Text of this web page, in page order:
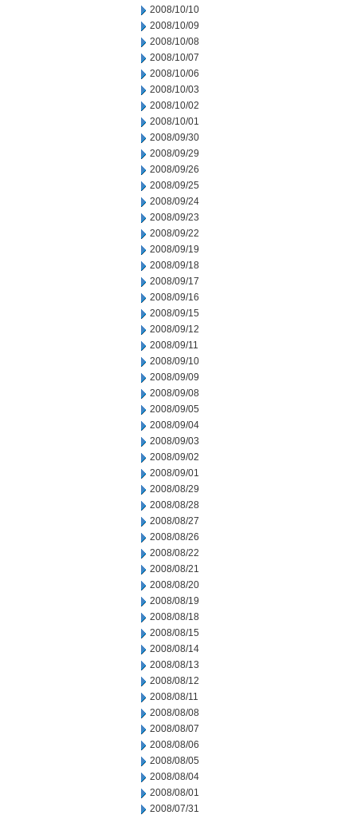
2008/10/10
2008/10/09
2008/10/08
2008/10/07
2008/10/06
2008/10/03
2008/10/02
2008/10/01
2008/09/30
2008/09/29
2008/09/26
2008/09/25
2008/09/24
2008/09/23
2008/09/22
2008/09/19
2008/09/18
2008/09/17
2008/09/16
2008/09/15
2008/09/12
2008/09/11
2008/09/10
2008/09/09
2008/09/08
2008/09/05
2008/09/04
2008/09/03
2008/09/02
2008/09/01
2008/08/29
2008/08/28
2008/08/27
2008/08/26
2008/08/22
2008/08/21
2008/08/20
2008/08/19
2008/08/18
2008/08/15
2008/08/14
2008/08/13
2008/08/12
2008/08/11
2008/08/08
2008/08/07
2008/08/06
2008/08/05
2008/08/04
2008/08/01
2008/07/31